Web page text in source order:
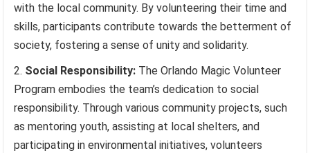
with the local community. By volunteering their time and
skills, participants contribute towards the betterment of
society, fostering a sense of unity and solidarity.
Social Responsibility: The Orlando Magic Volunteer
Program embodies the team’s dedication to social
responsibility. Through various community projects, such
as mentoring youth, assisting at local shelters, and
participating in environmental initiatives, volunteers